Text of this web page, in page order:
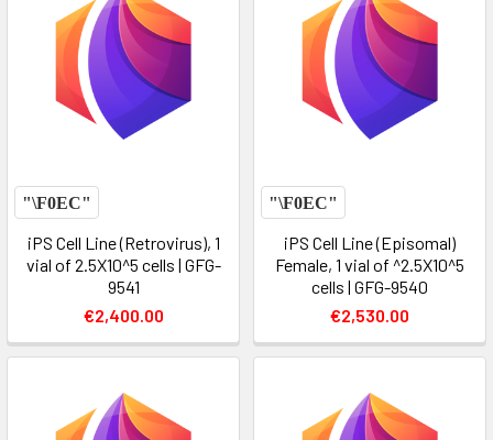
iPS Cell Line (Retrovirus), 1
vial of 2.5X10^5 cells | GFG-
9541
€2,400.00
iPS Cell Line (Episomal)
Female, 1 vial of ^2.5X10^5
cells | GFG-9540
€2,530.00